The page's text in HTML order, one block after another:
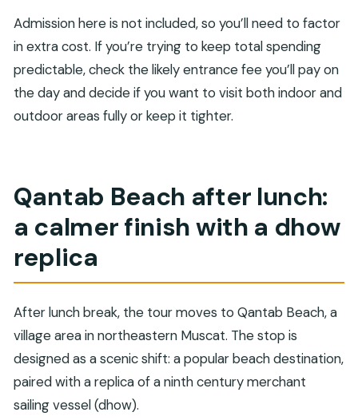
Admission here is not included, so you’ll need to factor
in extra cost. If you’re trying to keep total spending
predictable, check the likely entrance fee you’ll pay on
the day and decide if you want to visit both indoor and
outdoor areas fully or keep it tighter.
Qantab Beach after lunch:
a calmer finish with a dhow
replica
After lunch break, the tour moves to Qantab Beach, a
village area in northeastern Muscat. The stop is
designed as a scenic shift: a popular beach destination,
paired with a replica of a ninth century merchant
sailing vessel (dhow).